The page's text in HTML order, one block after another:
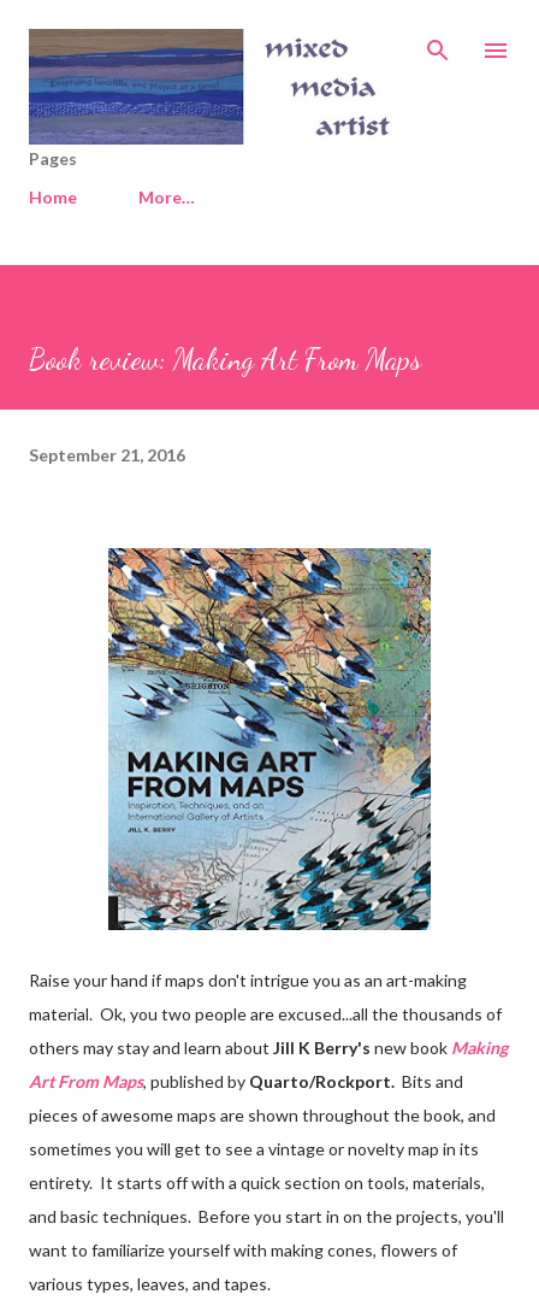
Skip to main content
Pages
Home
More…
Book review: Making Art From Maps
September 21, 2016
Raise your hand if maps don't intrigue you as an art-making
material. Ok, you two people are excused...all the thousands of
others may stay and learn about Jill K Berry's new book Making
Art From Maps, published by Quarto/Rockport. Bits and
pieces of awesome maps are shown throughout the book, and
sometimes you will get to see a vintage or novelty map in its
entirety. It starts off with a quick section on tools, materials,
and basic techniques. Before you start in on the projects, you'll
want to familiarize yourself with making cones, flowers of
various types, leaves, and tapes.